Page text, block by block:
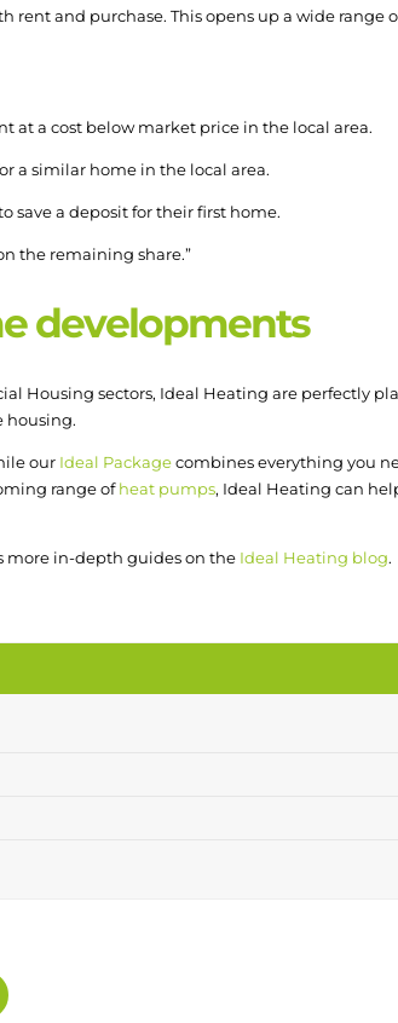
and purchase. This opens up a wide range
at a cost below market price in the local area.
a similar home in the local area.
save a deposit for their first home.
the remaining share.”
developments
Housing sectors, Ideal Heating are perfectly
housing.
our Ideal Packagecombines everything you
range ofheat pumps, Ideal Heating can
more in-depth guides on the Ideal Heating blog.